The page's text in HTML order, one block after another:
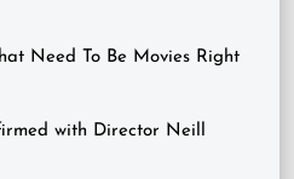
Need To Be Movies Right
with Director Neill